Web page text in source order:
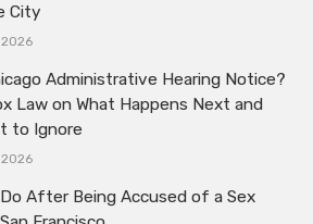
City
Administrative Hearing Notice?
Law on What Happens Next and
to Ignore
2026
After Being Accused of a Sex